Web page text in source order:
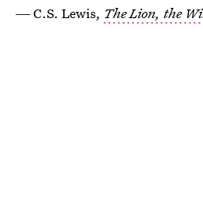
― C.S. Lewis, The Lion, the